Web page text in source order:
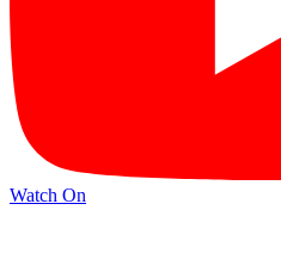
Watch On